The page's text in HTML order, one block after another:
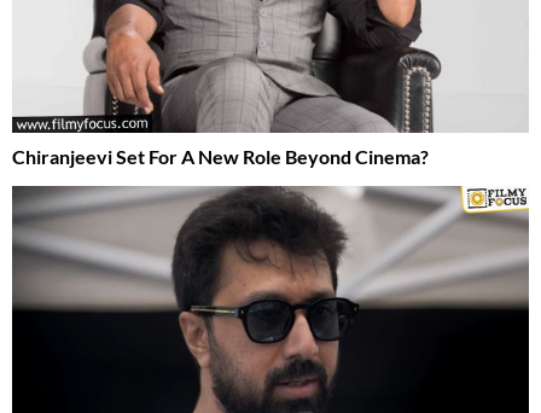
Chiranjeevi Set For A New Role Beyond Cinema?